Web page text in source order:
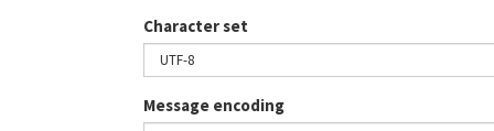
Character set
Message encoding